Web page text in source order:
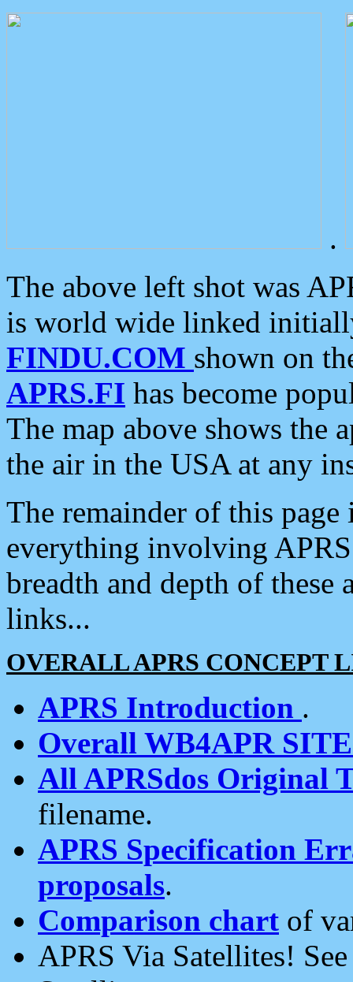
.
The above left shot was
is world wide linked
FINDU.COM shown on
APRS.FI has become
The map above shows the
the air in the USA at any
The remainder of this
everything involving
breadth and depth of
links...
OVERALL APRS CONCEPT
APRS Introduction .
Overall WB4APR
All APRSdos Original
filename.
APRS Specification
proposals.
Comparison chart of
APRS Via Satellites!